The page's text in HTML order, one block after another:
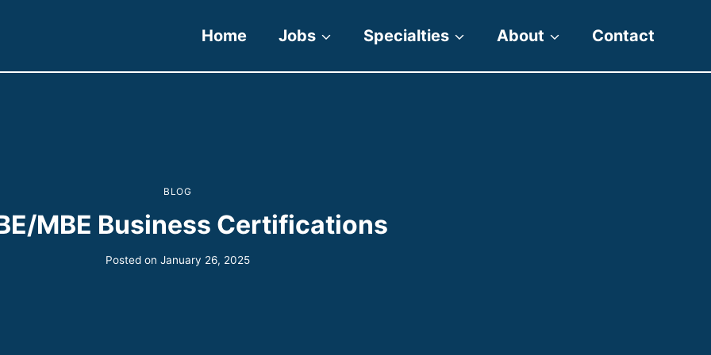
Home Jobs Specialties About Contact
BLOG
MBE Business Certifications
Posted on January 26, 2025